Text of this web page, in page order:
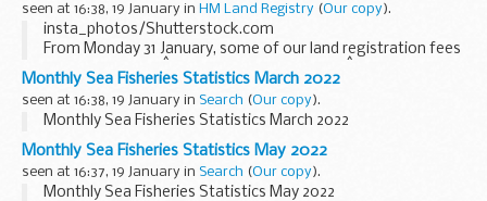
seen at 16:38, 19 January in HM Land Registry (Our copy).
insta_photos/Shutterstock.com
From Monday 31 January, some of our land registration fees
will increase. SeeÂ
Fees review 2021 to 2022
information.
View My Applications was launched...
Monthly Sea Fisheries Statistics March 2022
seen at 16:38, 19 January in Search (Our copy).
Monthly Sea Fisheries Statistics March 2022
Monthly Sea Fisheries Statistics May 2022
seen at 16:37, 19 January in Search (Our copy).
Monthly Sea Fisheries Statistics May 2022